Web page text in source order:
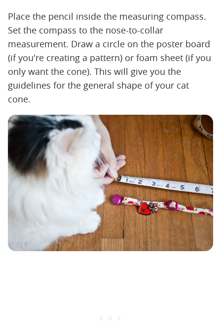
Place the pencil inside the measuring compass.
Set the compass to the nose-to-collar
measurement. Draw a circle on the poster board
(if you're creating a pattern) or foam sheet (if you
only want the cone). This will give you the
guidelines for the general shape of your cat
cone.